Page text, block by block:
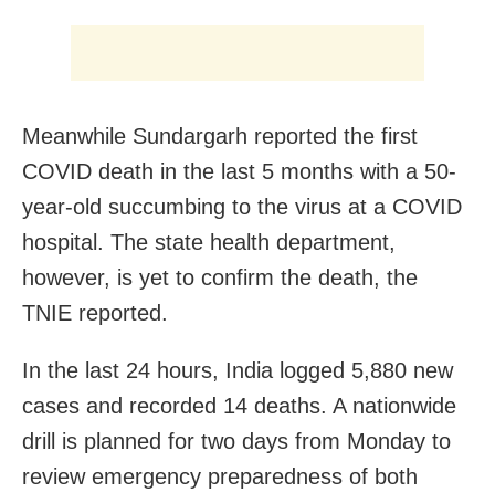
Meanwhile Sundargarh reported the first
COVID death in the last 5 months with a 50-
year-old succumbing to the virus at a COVID
hospital. The state health department,
however, is yet to confirm the death, the
TNIE reported.
In the last 24 hours, India logged 5,880 new
cases and recorded 14 deaths. A nationwide
drill is planned for two days from Monday to
review emergency preparedness of both